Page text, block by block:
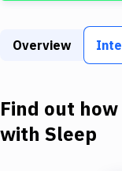
Static Site
Docker
Overview
Find out
with Sleep